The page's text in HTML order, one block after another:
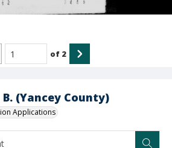
(Yancey County)
Applications
of 2